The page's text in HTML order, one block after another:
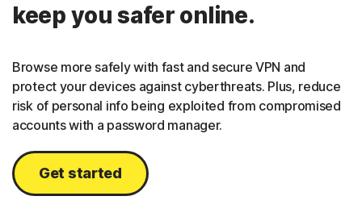
keep you safer online.
Browse more safely with fast and secure VPN and
protect your devices against cyberthreats. Plus, reduce
risk of personal info being exploited from compromised
accounts with a password manager.
Get started